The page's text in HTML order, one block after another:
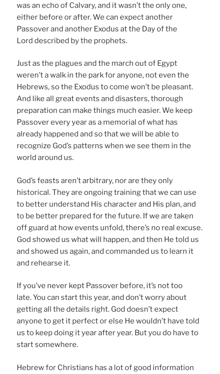
was an echo of Calvary, and it wasn’t the only one,
either before or after. We can expect another
Passover and another Exodus at the Day of the
Lord described by the prophets.
Just as the plagues and the march out of Egypt
weren’t a walk in the park for anyone, not even the
Hebrews, so the Exodus to come won’t be pleasant.
And like all great events and disasters, thorough
preparation can make things much easier. We keep
Passover every year as a memorial of what has
already happened and so that we will be able to
recognize God’s patterns when we see them in the
world around us.
God’s feasts aren’t arbitrary, nor are they only
historical. They are ongoing training that we can use
to better understand His character and His plan, and
to be better prepared for the future. If we are taken
off guard at how events unfold, there’s no real excuse.
God showed us what will happen, and then He told us
and showed us again, and commanded us to learn it
and rehearse it.
If you’ve never kept Passover before, it’s not too
late. You can start this year, and don’t worry about
getting all the details right. God doesn’t expect
anyone to get it perfect or else He wouldn’t have told
us to keep doing it year after year. But you do have to
start somewhere.
Hebrew for Christians has a lot of good information